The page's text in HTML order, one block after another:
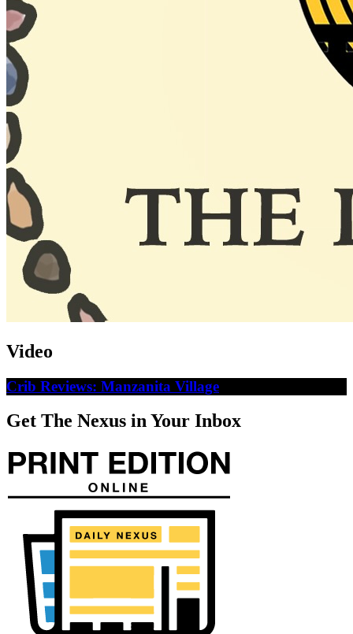
Video
Crib Reviews: Manzanita Village
Get The Nexus in Your Inbox